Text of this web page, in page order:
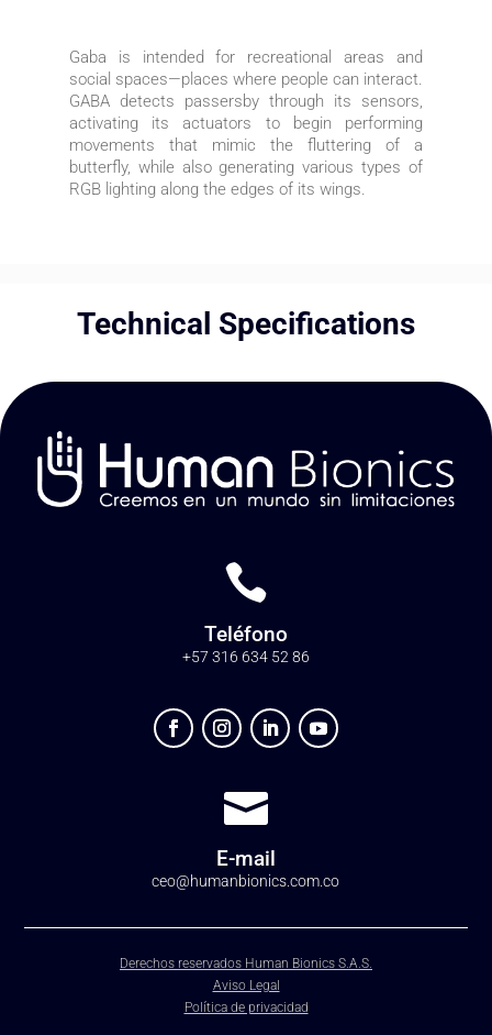
Gaba is intended for recreational areas and
social spaces—places where people can interact.
GABA detects passersby through its sensors,
activating its actuators to begin performing
movements that mimic the fluttering of a
butterfly, while also generating various types of
RGB lighting along the edges of its wings.
Technical Specifications

Teléfono
+57 316 634 52 86

E-mail
ceo@humanbionics.com.co
Derechos reservados Human Bionics S.A.S.
Aviso Legal
Política de privacidad